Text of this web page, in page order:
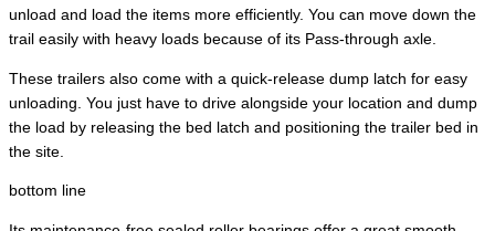
unload and load the items more efficiently. You can move down the
trail easily with heavy loads because of its Pass-through axle.
These trailers also come with a quick-release dump latch for easy
unloading. You just have to drive alongside your location and dump
the load by releasing the bed latch and positioning the trailer bed in
the site.
bottom line